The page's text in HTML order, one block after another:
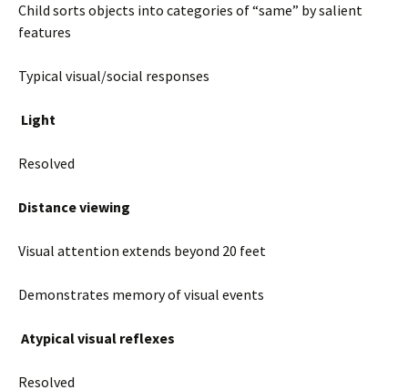
Child sorts objects into categories of “same” by salient
features
Typical visual/social responses
Light
Resolved
Distance viewing
Visual attention extends beyond 20 feet
Demonstrates memory of visual events
Atypical visual reflexes
Resolved